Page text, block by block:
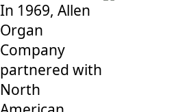
In 1969, Allen
Organ
Company
partnered with
North